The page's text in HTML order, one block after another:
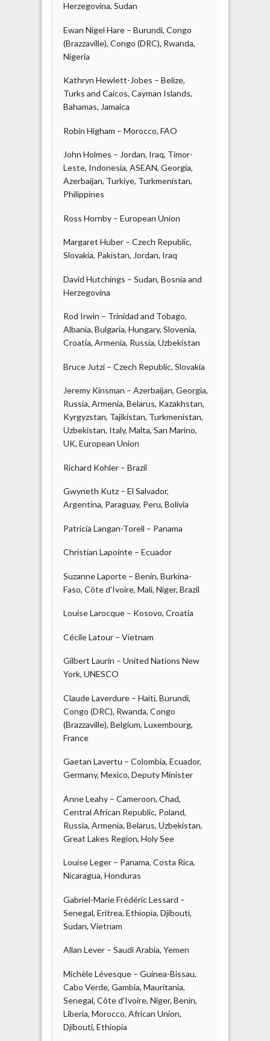
Herzegovina, Sudan
Ewan Nigel Hare – Burundi, Congo
(Brazzaville), Congo (DRC), Rwanda,
Nigeria
Kathryn Hewlett-Jobes – Belize,
Turks and Caicos, Cayman Islands,
Bahamas, Jamaica
Robin Higham – Morocco, FAO
John Holmes – Jordan, Iraq, Timor-
Leste, Indonesia, ASEAN, Georgia,
Azerbaijan, Turkiye, Turkmenistan,
Philippines
Ross Hornby – European Union
Margaret Huber – Czech Republic,
Slovakia, Pakistan, Jordan, Iraq
David Hutchings – Sudan, Bosnia and
Herzegovina
Rod Irwin – Trinidad and Tobago,
Albania, Bulgaria, Hungary, Slovenia,
Croatia, Armenia, Russia, Uzbekistan
Bruce Jutzi – Czech Republic, Slovakia
Jeremy Kinsman – Azerbaijan, Georgia,
Russia, Armenia, Belarus, Kazakhstan,
Kyrgyzstan, Tajikistan, Turkmenistan,
Uzbekistan, Italy, Malta, San Marino,
UK, European Union
Richard Kohler – Brazil
Gwyneth Kutz – El Salvador,
Argentina, Paraguay, Peru, Bolivia
Patricia Langan-Torell – Panama
Christian Lapointe – Ecuador
Suzanne Laporte – Benin, Burkina-
Faso, Côte d’Ivoire, Mali, Niger, Brazil
Louise Larocque – Kosovo, Croatia
Cécile Latour – Vietnam
Gilbert Laurin – United Nations New
York, UNESCO
Claude Laverdure – Haiti, Burundi,
Congo (DRC), Rwanda, Congo
(Brazzaville), Belgium, Luxembourg,
France
Gaetan Lavertu – Colombia, Ecuador,
Germany, Mexico, Deputy Minister
Anne Leahy – Cameroon, Chad,
Central African Republic, Poland,
Russia, Armenia, Belarus, Uzbekistan,
Great Lakes Region, Holy See
Louise Leger – Panama, Costa Rica,
Nicaragua, Honduras
Gabriel-Marie Frédéric Lessard –
Senegal, Eritrea, Ethiopia, Djibouti,
Sudan, Vietnam
Allan Lever – Saudi Arabia, Yemen
Michèle Lévesque – Guinea-Bissau,
Cabo Verde, Gambia, Mauritania,
Senegal, Côte d’Ivoire, Niger, Benin,
Liberia, Morocco, African Union,
Djibouti, Ethiopia